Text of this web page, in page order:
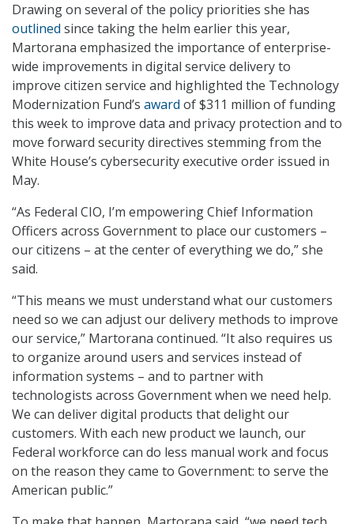
Drawing on several of the policy priorities she has
outlined since taking the helm earlier this year,
Martorana emphasized the importance of enterprise-
wide improvements in digital service delivery to
improve citizen service and highlighted the Technology
Modernization Fund’s award of $311 million of funding
this week to improve data and privacy protection and to
move forward security directives stemming from the
White House’s cybersecurity executive order issued in
May.
“As Federal CIO, I’m empowering Chief Information
Officers across Government to place our customers –
our citizens – at the center of everything we do,” she
said.
“This means we must understand what our customers
need so we can adjust our delivery methods to improve
our service,” Martorana continued. “It also requires us
to organize around users and services instead of
information systems – and to partner with
technologists across Government when we need help.
We can deliver digital products that delight our
customers. With each new product we launch, our
Federal workforce can do less manual work and focus
on the reason they came to Government: to serve the
American public.”